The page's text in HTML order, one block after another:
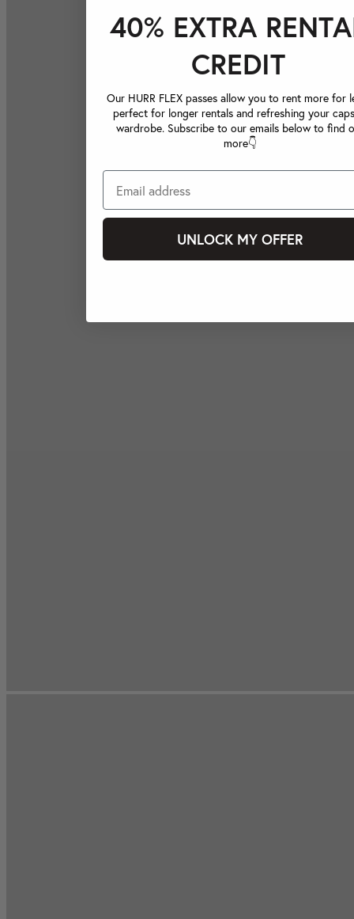
40% EXTRA
CREDIT
Our HURR FLEX passes allow you to rent more for
perfect for longer rentals and refreshing your
wardrobe. Subscribe to our emails below to find
more👇
UNLOCK MY OFFER